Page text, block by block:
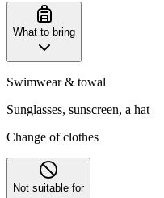
What to bring
Swimwear & towal
Sunglasses, sunscreen, a hat
Change of clothes
Not suitable for